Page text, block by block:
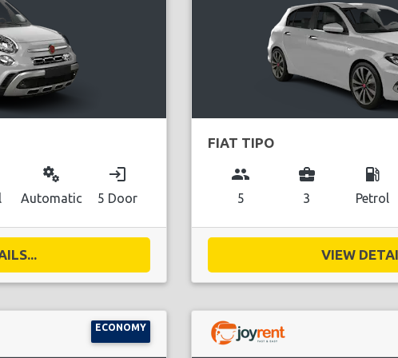
miscellaneous_services
Automatic
login
5 Door
FIAT TIPO
group
5
business_center
3
local_gas_station
Petrol
VIEW
ECONOMY